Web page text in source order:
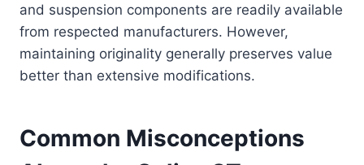
and suspension components are readily available
from respected manufacturers. However,
maintaining originality generally preserves value
better than extensive modifications.
Common Misconceptions